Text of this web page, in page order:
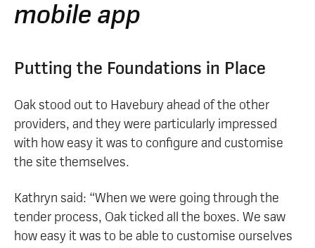
mobile app
Putting the Foundations in Place
Oak stood out to Havebury ahead of the other
providers, and they were particularly impressed
with how easy it was to configure and customise
the site themselves.
Kathryn said: “When we were going through the
tender process, Oak ticked all the boxes. We saw
how easy it was to be able to customise ourselves